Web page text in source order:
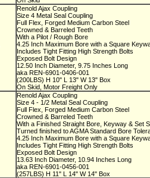
Renold Ajax Coupling
Size 4 Metal Seal Coupling
Full Flex, Forged Medium Carbon Steel
Crowned & Barreled Teeth
With a Pilot / Rough Bore
4.25 Inch Maximum Bore with a Square
Includes Tight Fitting High Strength Bolts
Exposed Bolt Design
12.50 Inch Diameter, 9.75 Inches Long
aka REN-6901-0406-001
(200LBS) H 10" L 13" W 13" Box
On Skid, Motor Freight Only
Renold Ajax Coupling
Size 4 - 1/2 Metal Seal Coupling
Full Flex, Forged Medium Carbon Steel
Crowned & Barreled Teeth
With a Finished Straight Bore, Keyway & Set
Turned finished to AGMA Standard Bore
4.25 Inch Maximum Bore with a Square
Includes Tight Fitting High Strength Bolts
Exposed Bolt Design
13.63 Inch Diameter, 10.94 Inches Long
aka REN-6901-0456-001
(257LBS) H 11" L 14" W 14" Box